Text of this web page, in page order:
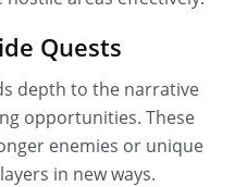
Quests
depth to the narrative
opportunities. These
enemies or unique
in new ways.